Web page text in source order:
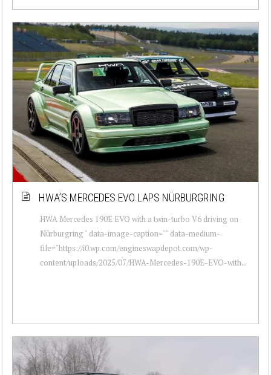
HWA’S MERCEDES EVO LAPS NÜRBURGRING
HWA Mercedes 190E EVO with a twin-turbo V6 driving on
Nürburgring " data-image-caption="" data-medium-
file="https://i0.wp.com/engineswapdepot.com/wp-
content/uploads/2025/07/HWA-Mercedes-190E-EVO-with...